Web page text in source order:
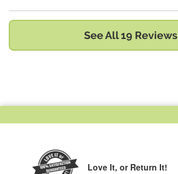
See All 19 Reviews
Love It, or Return It!